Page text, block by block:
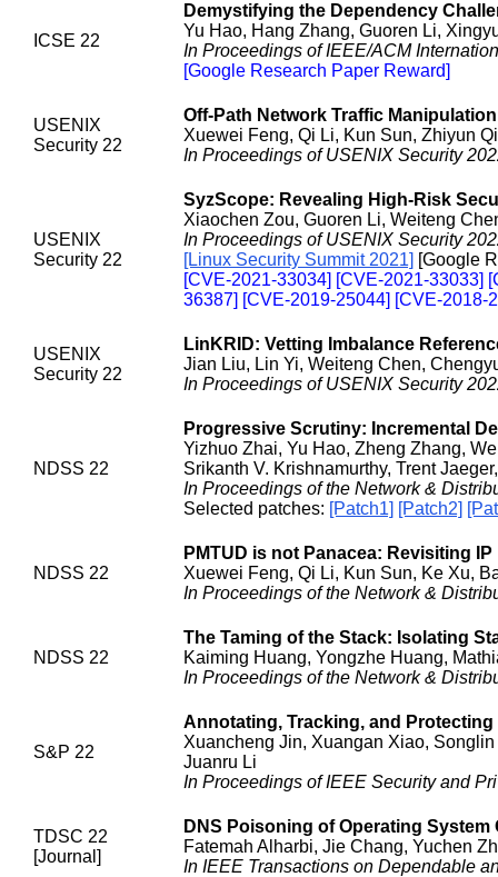
ICSE 22
Demystifying the Dependency
Yu Hao, Hang Zhang, Guoren Li,
In Proceedings of IEEE/ACM
[Google Research Paper Reward]
USENIX
Security 22
Off-Path Network Traffic
Xuewei Feng, Qi Li, Kun Sun, Zhiyun
In Proceedings of USENIX Security
USENIX
Security 22
SyzScope: Revealing High-Risk
Xiaochen Zou, Guoren Li, Weiteng
In Proceedings of USENIX Security
[Linux Security Summit 2021] [Google
[CVE-2021-33034] [CVE-2021-33033]
36387] [CVE-2019-25044] [CVE-2018-
USENIX
Security 22
LinKRID: Vetting Imbalance
Jian Liu, Lin Yi, Weiteng Chen,
In Proceedings of USENIX Security
NDSS 22
Progressive Scrutiny: Incremental
Yizhuo Zhai, Yu Hao, Zheng Zhang,
Srikanth V. Krishnamurthy, Trent
In Proceedings of the Network &
Selected patches: [Patch1] [Patch2]
NDSS 22
PMTUD is not Panacea: Revisiting
Xuewei Feng, Qi Li, Kun Sun, Ke Xu,
In Proceedings of the Network &
NDSS 22
The Taming of the Stack: Isolating
Kaiming Huang, Yongzhe Huang,
In Proceedings of the Network &
S&P 22
Annotating, Tracking, and
Xuancheng Jin, Xuangan Xiao,
Juanru Li
In Proceedings of IEEE Security and
TDSC 22
[Journal]
DNS Poisoning of Operating
Fatemah Alharbi, Jie Chang, Yuchen
In IEEE Transactions on Dependable